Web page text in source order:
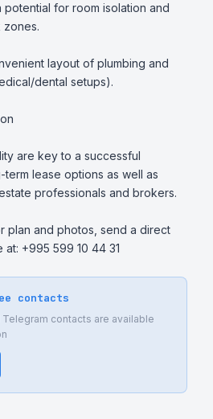
potential for room isolation and
zones.
layout of plumbing and
dental setups).
are key to a successful
lease options as well as
professionals and brokers.
plan and photos, send a direct
+995 599 10 44 31
contacts
Telegram contacts are available